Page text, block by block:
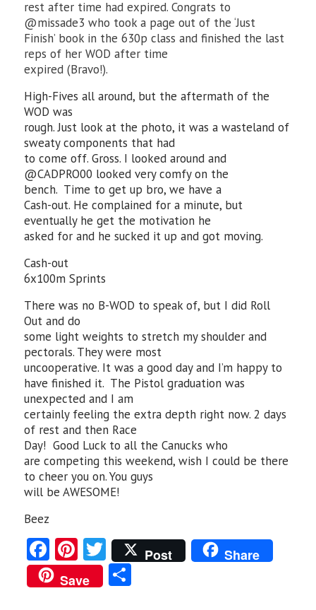
rest after time had expired. Congrats to
@missade3 who took a page out of the ‘Just
Finish’ book in the 630p class and finished the last
reps of her WOD after time
expired (Bravo!).
High-Fives all around, but the aftermath of the
WOD was
rough. Just look at the photo, it was a wasteland of
sweaty components that had
to come off. Gross. I looked around and
@CADPRO00 looked very comfy on the
bench. Time to get up bro, we have a
Cash-out. He complained for a minute, but
eventually he get the motivation he
asked for and he sucked it up and got moving.
Cash-out
6x100m Sprints
There was no B-WOD to speak of, but I did Roll
Out and do
some light weights to stretch my shoulder and
pectorals. They were most
uncooperative. It was a good day and I’m happy to
have finished it. The Pistol graduation was
unexpected and I am
certainly feeling the extra depth right now. 2 days
of rest and then Race
Day! Good Luck to all the Canucks who
are competing this weekend, wish I could be there
to cheer you on. You guys
will be AWESOME!
Beez
Fa
ce
b
Pi
nt
er
T
w
itt
Post
Share
Save